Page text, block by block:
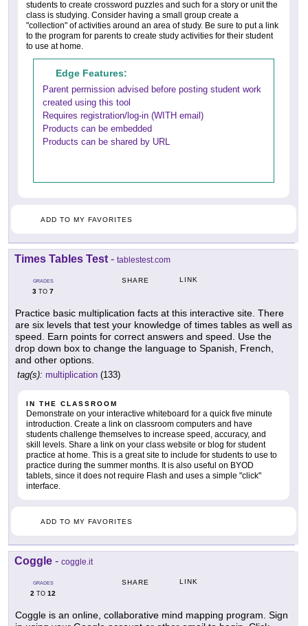
students to create crossword puzzles and such for a story or unit the
class is studying. Consider having a small group create a
"collection" of activities around an area of study. Be sure to put a link
to the program for parents to create study activities for their student
to use at home.
Edge Features:
Parent permission advised before posting student work
created using this tool
Requires registration/log-in (WITH email)
Products can be embedded
Products can be shared by URL
ADD TO MY FAVORITES
Times Tables Test - tablestest.com
GRADES
3 TO 7
SHARE LINK
Practice basic multiplication facts at this interactive site. There
are six levels that test your knowledge of times tables as well as
speed. Earn points for correct answers and speed. Use the
drop down box to change the language to Spanish, French,
and other options.
tag(s): multiplication (133)
IN THE CLASSROOM
Demonstrate on your interactive whiteboard for a quick five minute
introduction. Create a link on classroom computers and have
students challenge themselves to increase speed, accuracy, and
skill levels. Share a link on your class website or blog for student
practice at home. This is a great site to include for students to use to
practice during the summer months. It is also useful on BYOD
tablets, since it does not require Flash and uses a simple "click"
interface.
ADD TO MY FAVORITES
Coggle - coggle.it
GRADES
2 TO 12
SHARE LINK
Coggle is an online, collaborative mind mapping program. Sign